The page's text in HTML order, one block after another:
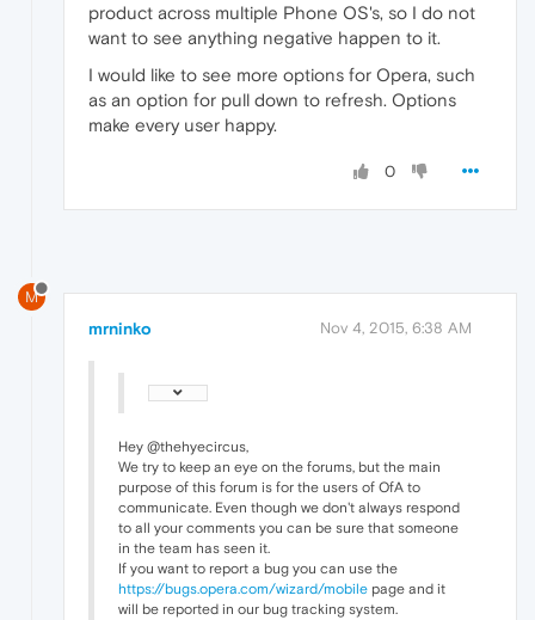
product across multiple Phone OS's, so I do not
want to see anything negative happen to it.
I would like to see more options for Opera, such
as an option for pull down to refresh. Options
make every user happy.
0
M
mrninko Nov 4, 2015, 6:38 AM
Hey @thehyecircus,
We try to keep an eye on the forums, but the main
purpose of this forum is for the users of OfA to
communicate. Even though we don't always respond
to all your comments you can be sure that someone
in the team has seen it.
If you want to report a bug you can use the
https://bugs.opera.com/wizard/mobile page and it
will be reported in our bug tracking system.